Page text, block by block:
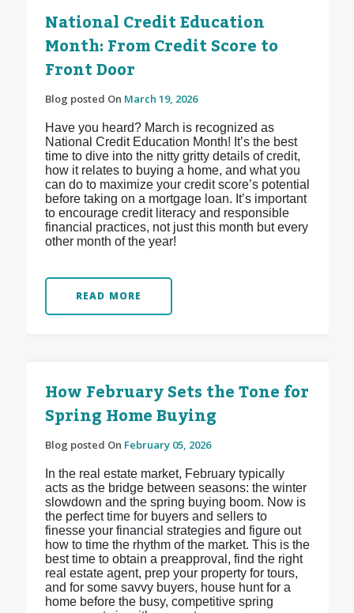
National Credit Education
Month: From Credit Score to
Front Door
Blog posted On March 19, 2026
Have you heard? March is recognized as
National Credit Education Month! It’s the best
time to dive into the nitty gritty details of credit,
how it relates to buying a home, and what you
can do to maximize your credit score’s potential
before taking on a mortgage loan. It’s important
to encourage credit literacy and responsible
financial practices, not just this month but every
other month of the year!
READ MORE
How February Sets the Tone for
Spring Home Buying
Blog posted On February 05, 2026
In the real estate market, February typically
acts as the bridge between seasons: the winter
slowdown and the spring buying boom. Now is
the perfect time for buyers and sellers to
finesse your financial strategies and figure out
how to time the rhythm of the market. This is the
best time to obtain a preapproval, find the right
real estate agent, prep your property for tours,
and for some savvy buyers, house hunt for a
home before the busy, competitive spring